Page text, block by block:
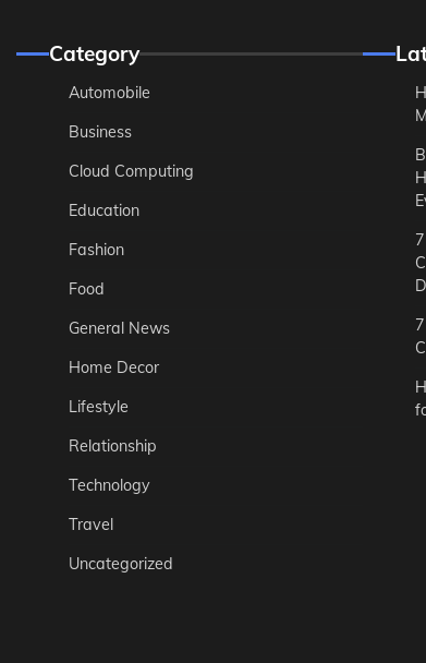
Category
Automobile
Business
Cloud Computing
Education
Fashion
Food
General News
Home Decor
Lifestyle
Relationship
Technology
Travel
Uncategorized